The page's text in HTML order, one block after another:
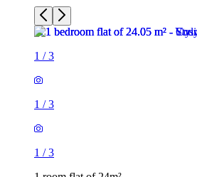
1 /3
1 /3
1 /3